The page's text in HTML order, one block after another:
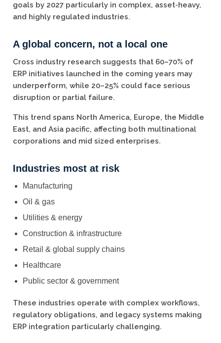
goals by 2027 particularly in complex, asset-heavy,
and highly regulated industries.
A global concern, not a local one
Cross industry research suggests that 60–70% of
ERP initiatives launched in the coming years may
underperform, while 20–25% could face serious
disruption or partial failure.
This trend spans North America, Europe, the Middle
East, and Asia pacific, affecting both multinational
corporations and mid sized enterprises.
Industries most at risk
Manufacturing
Oil & gas
Utilities & energy
Construction & infrastructure
Retail & global supply chains
Healthcare
Public sector & government
These industries operate with complex workflows,
regulatory obligations, and legacy systems making
ERP integration particularly challenging.